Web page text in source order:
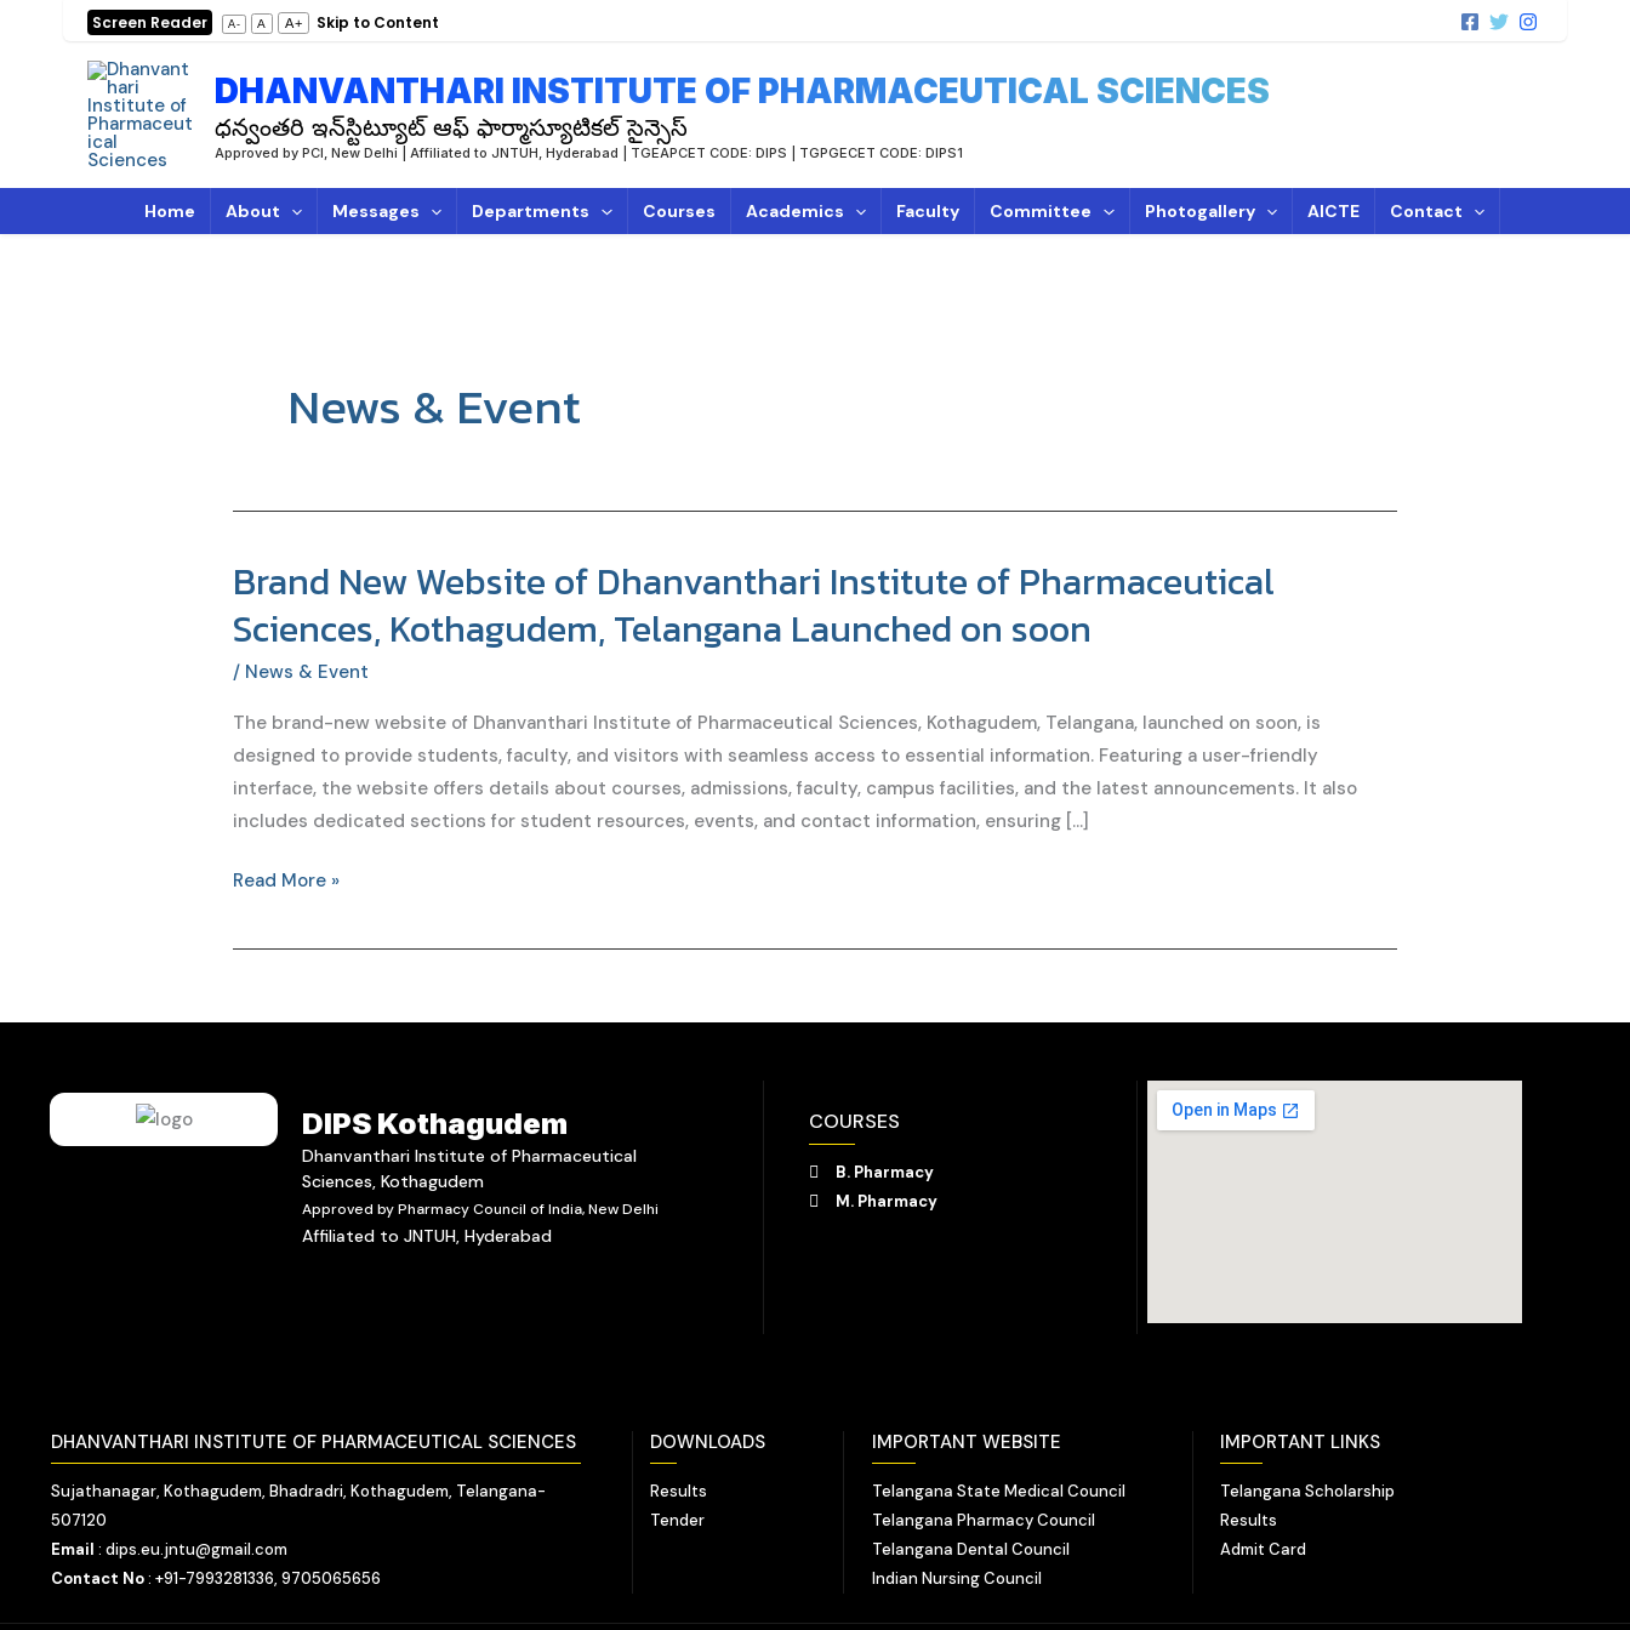
Screen Reader A- A A+ Skip to Content
DHANVANTHARI INSTITUTE OF PHARMACEUTICAL SCIENCES
ధన్వంతరి ఇన్‌స్టిట్యూట్ ఆఫ్ ఫార్మాస్యూటికల్ సైన్సెస్
Approved by PCI, New Delhi | Affiliated to JNTUH, Hyderabad | TGEAPCET CODE: DIPS | TGPGECET CODE: DIPS1
Home About Messages Departments Courses Academics Faculty Committee Photogallery AICTE Contact
News & Event
Brand New Website of Dhanvanthari Institute of Pharmaceutical
Sciences, Kothagudem, Telangana Launched on soon
/ News & Event
The brand-new website of Dhanvanthari Institute of Pharmaceutical Sciences, Kothagudem, Telangana, launched on soon, is
designed to provide students, faculty, and visitors with seamless access to essential information. Featuring a user-friendly
interface, the website offers details about courses, admissions, faculty, campus facilities, and the latest announcements. It also
includes dedicated sections for student resources, events, and contact information, ensuring […]
Brand
Website
of
Institute
of
Pharmaceutical
Sciences,
Read More »
DIPS Kothagudem
Dhanvanthari Institute of Pharmaceutical
Sciences, Kothagudem
Approved by Pharmacy Council of India, New Delhi
Affiliated to JNTUH, Hyderabad
COURSES
B. Pharmacy
M. Pharmacy
DHANVANTHARI INSTITUTE OF PHARMACEUTICAL SCIENCES
Sujathanagar, Kothagudem, Bhadradri, Kothagudem, Telangana-
507120
Email : dips.eu.jntu@gmail.com
Contact No: +91-7993281336, 9705065656
DOWNLOADS
Results
Tender
IMPORTANT WEBSITE
Telangana State Medical Council
Telangana Pharmacy Council
Telangana Dental Council
Indian Nursing Council
IMPORTANT LINKS
Telangana Scholarship
Results
Admit Card